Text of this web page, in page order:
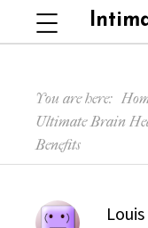
Menu
You are here:
Ultimate Brain
Benefits